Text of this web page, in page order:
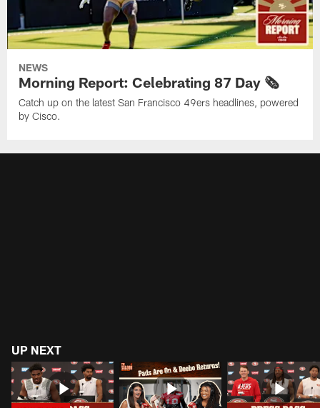
NEWS
Morning Report: Celebrating 87 Day 🗞️
Catch up on the latest San Francisco 49ers headlines, powered
by Cisco.
UP NEXT